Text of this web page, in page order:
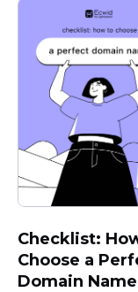
Checklist:
Choose a
Domain Name